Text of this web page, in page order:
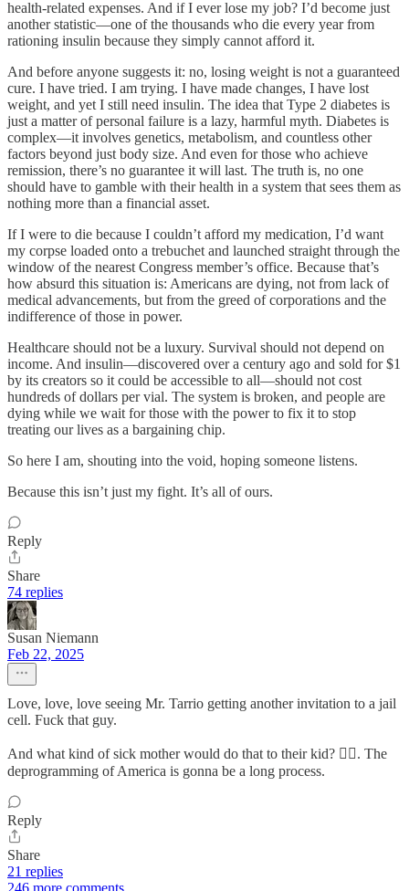
health-related expenses. And if I ever lose my job? I’d become just
another statistic—one of the thousands who die every year from
rationing insulin because they simply cannot afford it.
And before anyone suggests it: no, losing weight is not a guaranteed
cure. I have tried. I am trying. I have made changes, I have lost
weight, and yet I still need insulin. The idea that Type 2 diabetes is
just a matter of personal failure is a lazy, harmful myth. Diabetes is
complex—it involves genetics, metabolism, and countless other
factors beyond just body size. And even for those who achieve
remission, there’s no guarantee it will last. The truth is, no one
should have to gamble with their health in a system that sees them as
nothing more than a financial asset.
If I were to die because I couldn’t afford my medication, I’d want
my corpse loaded onto a trebuchet and launched straight through the
window of the nearest Congress member’s office. Because that’s
how absurd this situation is: Americans are dying, not from lack of
medical advancements, but from the greed of corporations and the
indifference of those in power.
Healthcare should not be a luxury. Survival should not depend on
income. And insulin—discovered over a century ago and sold for $1
by its creators so it could be accessible to all—should not cost
hundreds of dollars per vial. The system is broken, and people are
dying while we wait for those with the power to fix it to stop
treating our lives as a bargaining chip.
So here I am, shouting into the void, hoping someone listens.
Because this isn’t just my fight. It’s all of ours.
Reply
Share
74 replies
Susan Niemann
Feb 22, 2025
Love, love, love seeing Mr. Tarrio getting another invitation to a jail
cell. Fuck that guy.
And what kind of sick mother would do that to their kid? 🤦‍♀️. The
deprogramming of America is gonna be a long process.
Reply
Share
21 replies
246 more comments...